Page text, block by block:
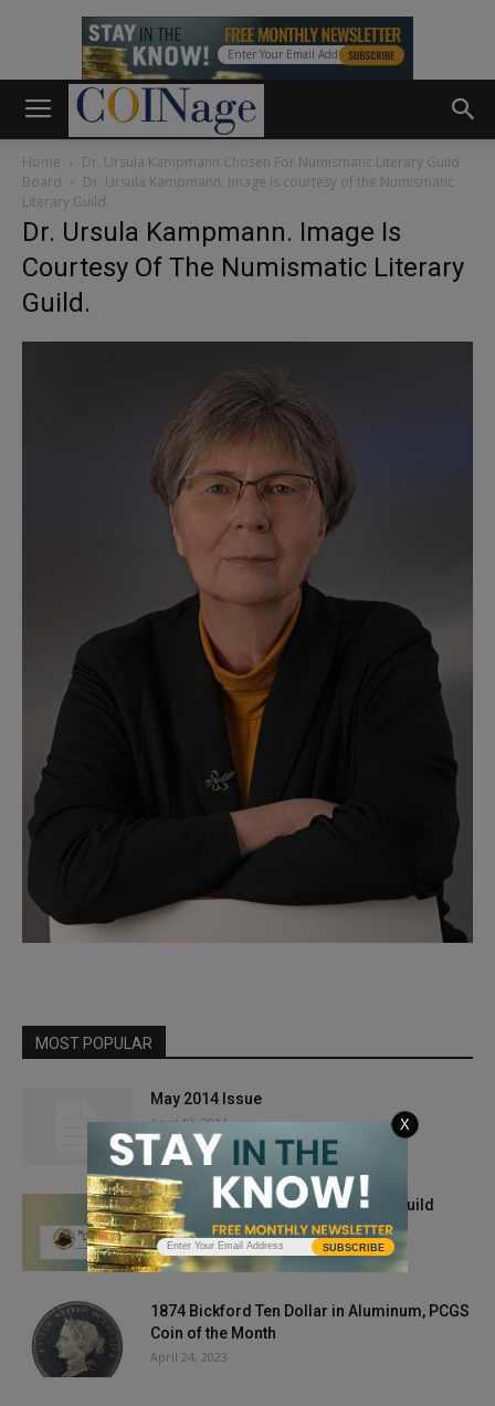
Home
Dr. Ursula Kampmann Chosen For Numismatic Literary Guild
Board
Dr. Ursula Kampmann. Image is courtesy of the Numismatic
Literary Guild.
Dr. Ursula Kampmann. Image Is
Courtesy Of The Numismatic Literary
Guild.
MOST POPULAR
May 2014 Issue
April 18, 2014
Wanted: Submissions for Literary Guild
Awards
May 17, 2019
1874 Bickford Ten Dollar in Aluminum, PCGS
Coin of the Month
April 24, 2023
SUBSCRIBE
X